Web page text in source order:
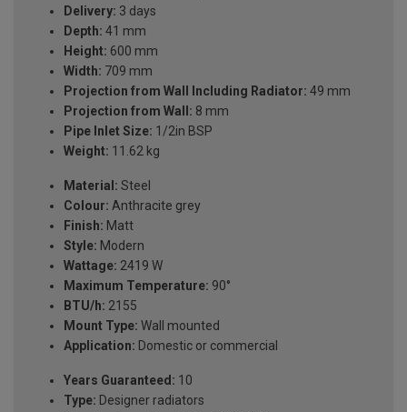
Delivery: 3 days
Depth: 41 mm
Height: 600 mm
Width: 709 mm
Projection from Wall Including Radiator: 49 mm
Projection from Wall: 8 mm
Pipe Inlet Size: 1/2in BSP
Weight: 11.62 kg
Material: Steel
Colour: Anthracite grey
Finish: Matt
Style: Modern
Wattage: 2419 W
Maximum Temperature: 90°
BTU/h: 2155
Mount Type: Wall mounted
Application: Domestic or commercial
Years Guaranteed: 10
Type: Designer radiators